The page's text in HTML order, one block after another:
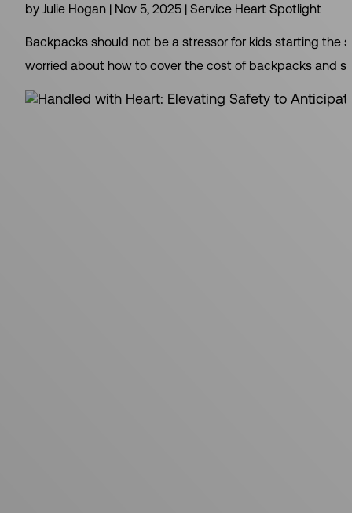
by Julie Hogan | Nov 5, 2025 | Service Heart Spotlight
Backpacks should not be a stressor for kids starting the
worried about how to cover the cost of backpacks and